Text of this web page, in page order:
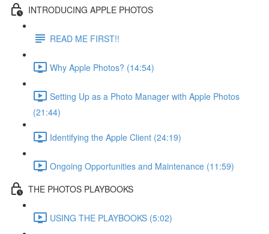
INTRODUCING APPLE PHOTOS
READ ME FIRST!!
Why Apple Photos? (14:54)
Setting Up as a Photo Manager with Apple Photos
(21:44)
Identifying the Apple Client (24:19)
Ongoing Opportunities and Maintenance (11:59)
THE PHOTOS PLAYBOOKS
USING THE PLAYBOOKS (5:02)